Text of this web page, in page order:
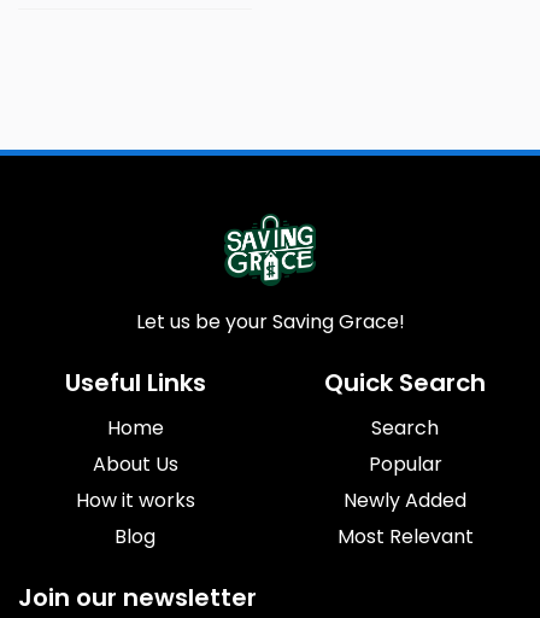
Let us be your Saving Grace!
Useful Links
Home
About Us
How it works
Blog
Quick Search
Search
Popular
Newly Added
Most Relevant
Join our newsletter